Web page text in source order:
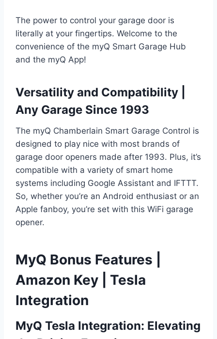
The power to control your garage door is
literally at your fingertips. Welcome to the
convenience of the myQ Smart Garage Hub
and the myQ App!
Versatility and Compatibility |
Any Garage Since 1993
The myQ Chamberlain Smart Garage Control is
designed to play nice with most brands of
garage door openers made after 1993. Plus, it’s
compatible with a variety of smart home
systems including Google Assistant and IFTTT.
So, whether you’re an Android enthusiast or an
Apple fanboy, you’re set with this WiFi garage
opener.
MyQ Bonus Features |
Amazon Key | Tesla
Integration
MyQ Tesla Integration: Elevating